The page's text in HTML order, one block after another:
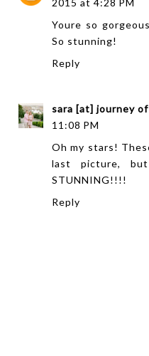
2015 at 4:28 PM
Youre so
So stunning!
Reply
sara [at] journey
11:08 PM
Oh my stars!
last picture,
STUNNING!!!!
Reply